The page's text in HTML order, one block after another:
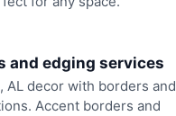
and edging services
AL decor with borders and
Accent borders and